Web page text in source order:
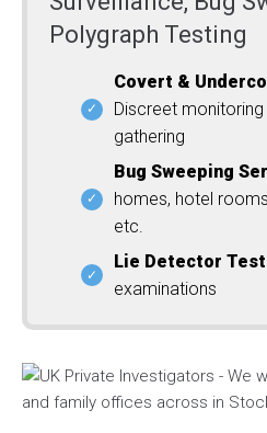
Polygraph Testing
Covert &
Discreet
gathering
Bug Sweeping
homes, hotel
etc.
Lie Detector
examinations